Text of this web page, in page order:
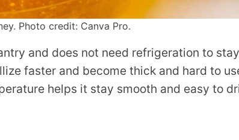
Photo credit: Canva Pro.
and does not need refrigeration to
faster and become thick and hard to
helps it stay smooth and easy to